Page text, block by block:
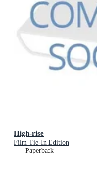
High-rise
Film Tie-In Edition
Paperback